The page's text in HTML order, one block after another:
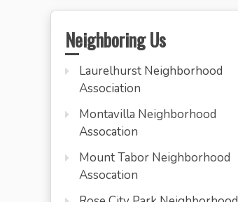
Neighboring Us
Laurelhurst Neighborhood
Association
Montavilla Neighborhood
Assocation
Mount Tabor Neighborhood
Assocation